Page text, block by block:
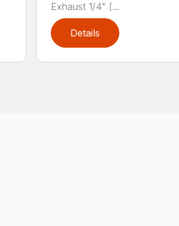
Exhaust 1/4" (...
Details